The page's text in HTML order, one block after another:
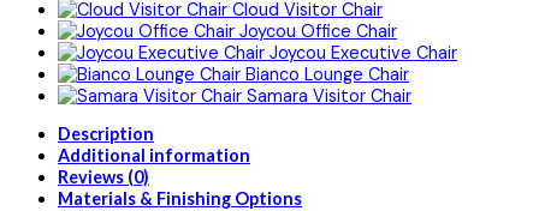
Cloud Visitor Chair
Joycou Office Chair
Joycou Executive Chair
Bianco Lounge Chair
Samara Visitor Chair
Description
Additional information
Reviews (0)
Materials & Finishing Options